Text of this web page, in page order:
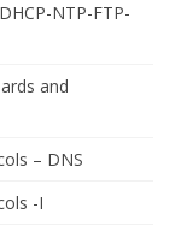
NTP-FTP-
and
– DNS
-I